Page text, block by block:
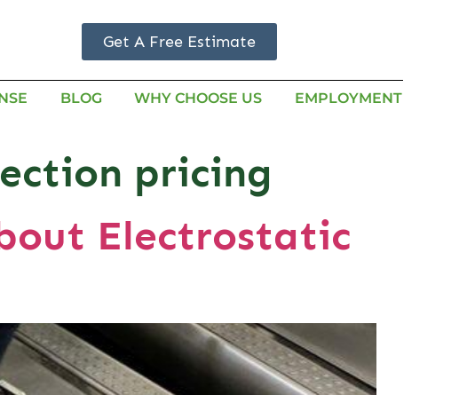
Get A Free Estimate
BLOG WHY CHOOSE US EMPLOYMENT
pricing
Electrostatic